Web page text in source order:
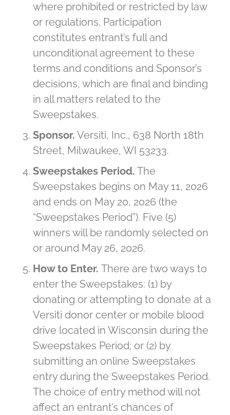
where prohibited or restricted by law
or regulations. Participation
constitutes entrant’s full and
unconditional agreement to these
terms and conditions and Sponsor’s
decisions, which are final and binding
in all matters related to the
Sweepstakes.
Sponsor. Versiti, Inc., 638 North 18th
Street, Milwaukee, WI 53233.
Sweepstakes Period. The
Sweepstakes begins on May 11, 2026
and ends on May 20, 2026 (the
“Sweepstakes Period”). Five (5)
winners will be randomly selected on
or around May 26, 2026.
How to Enter. There are two ways to
enter the Sweepstakes: (1) by
donating or attempting to donate at a
Versiti donor center or mobile blood
drive located in Wisconsin during the
Sweepstakes Period; or (2) by
submitting an online Sweepstakes
entry during the Sweepstakes Period.
The choice of entry method will not
affect an entrant’s chances of